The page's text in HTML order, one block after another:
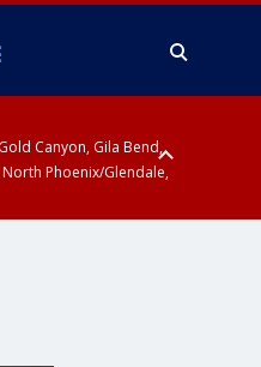
Canyon, Gila Bend,
Phoenix/Glendale,